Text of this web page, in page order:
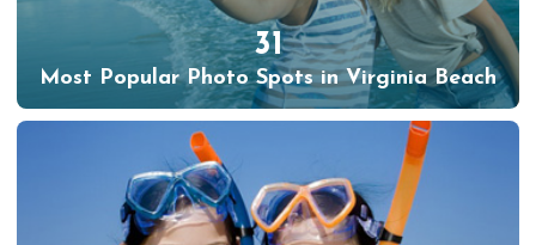
31
Most Popular Photo Spots in Virginia Beach